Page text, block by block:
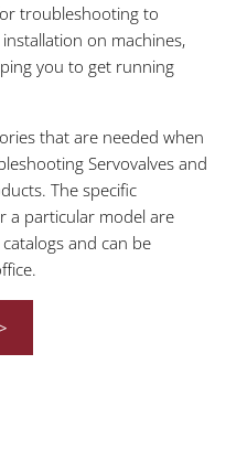
troubleshooting to
on machines,
you to get running
that are needed when
Servovalves and
The specific
a particular model are
and can be